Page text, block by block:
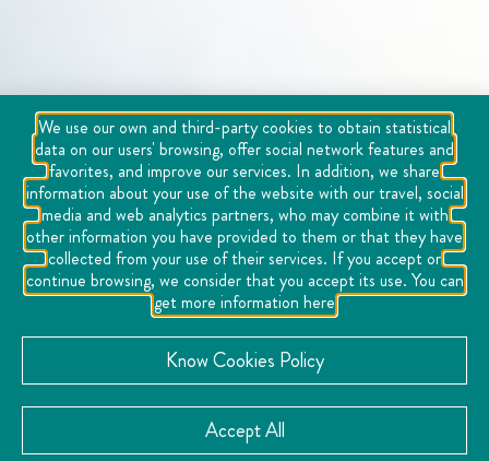
We use our own and third-party cookies to obtain statistical
data on our users' browsing, offer social network features and
favorites, and improve our services. In addition, we share
information about your use of the website with our travel, social
media and web analytics partners, who may combine it with
other information you have provided to them or that they have
collected from your use of their services. If you accept or
continue browsing, we consider that you accept its use. You can
get more information here
Know Cookies Policy
Accept All